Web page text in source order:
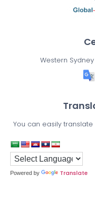
Western Sydney
You can easily
Powered by Translate